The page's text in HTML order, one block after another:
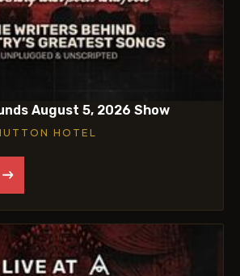
August 5, 2026 Show
HOTEL